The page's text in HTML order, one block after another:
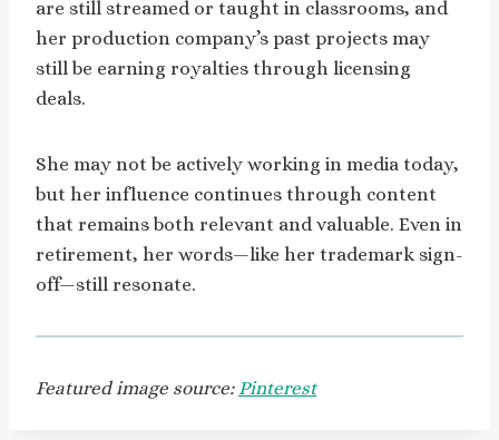
are still streamed or taught in classrooms, and
her production company’s past projects may
still be earning royalties through licensing
deals.
She may not be actively working in media today,
but her influence continues through content
that remains both relevant and valuable. Even in
retirement, her words—like her trademark sign-
off—still resonate.
Featured image source: Pinterest